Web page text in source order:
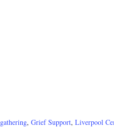
gathering, Grief Support, Liverpool